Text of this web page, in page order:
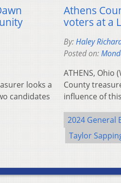
looks a
candidates
Athens
voters at a
By:Haley
Posted on:
ATHENS, Ohio
County
influence of
2024 General
Taylor